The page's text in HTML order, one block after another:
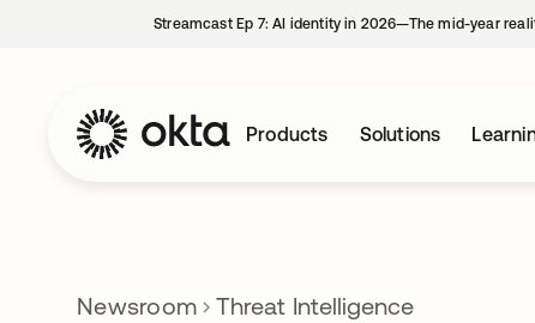
Streamcast Ep 7: AI identity in 2026—The mid-year
Products Solutions
Newsroom Threat Intelligence